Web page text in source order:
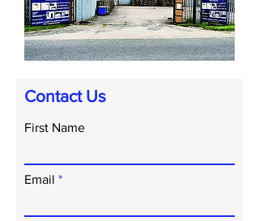
Contact Us
First Name
Email